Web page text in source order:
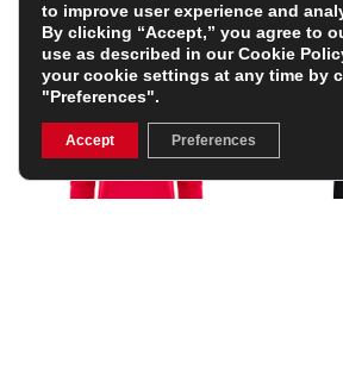
to improve user experience and
By clicking “Accept,” you agree to
use as described in ourCookie
your cookie settings at any time by
"Preferences".
Accept Preferences